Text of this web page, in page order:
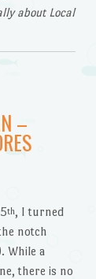
about Local
–
th, I turned
notch
While a
there is no